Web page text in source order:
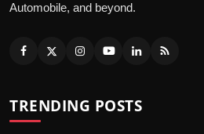
Automobile, and beyond.
TRENDING POSTS